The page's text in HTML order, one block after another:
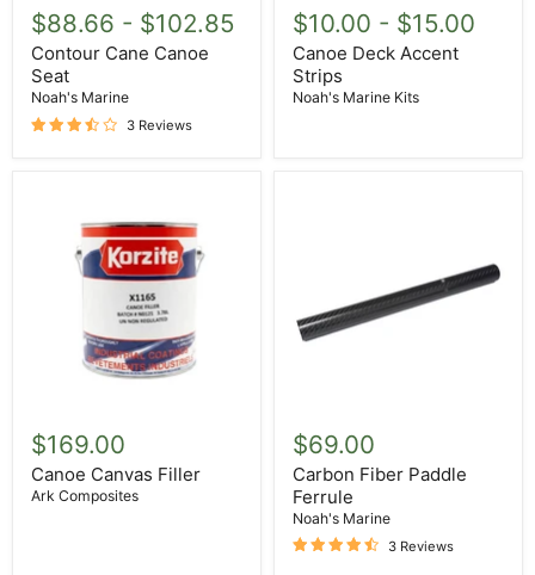
Cane
Canoe
Seat
$88.66 - $102.85
Contour Cane Canoe
Seat
Noah's Marine
3 Reviews
Deck
Accent
Strips
$10.00 - $15.00
Canoe Deck Accent
Strips
Noah's Marine Kits
Canvas
Filler
$169.00
Canoe Canvas Filler
Ark Composites
Fiber
Paddle
Ferrule
$69.00
Carbon Fiber Paddle
Ferrule
Noah's Marine
3 Reviews